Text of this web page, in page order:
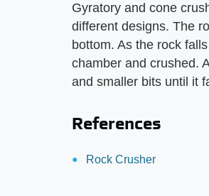
Gyratory and cone
different designs. The
bottom. As the rock
chamber and crushed.
and smaller bits until it
References
Rock Crusher